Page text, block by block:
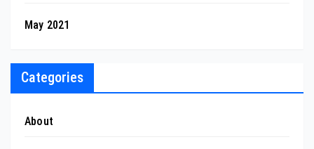
May 2021
Categories
About